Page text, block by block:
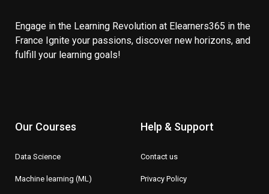
Engage in the Learning Revolution at Elearners365 in the
France Ignite your passions, discover new horizons, and
fulfill your learning goals!
Our Courses
Data Science
Machine learning (ML)
Help & Support
Contact us
Privacy Policy